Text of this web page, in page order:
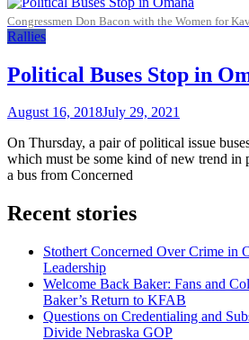
Congressmen Don Bacon with the Women for
Rallies
Political Buses Stop in
August 16, 2018July 29, 2021
On Thursday, a pair of political issue
which must be some kind of new trend in
a bus from Concerned
Recent stories
Stothert Concerned Over Crime in
Leadership
Welcome Back Baker: Fans and
Baker’s Return to KFAB
Questions on Credentialing and
Divide Nebraska GOP